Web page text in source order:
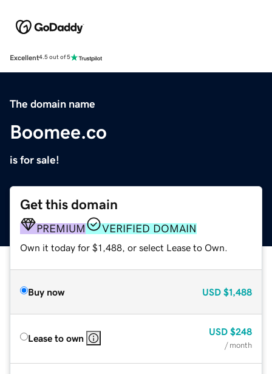
Excellent4.5 out of 5
The domain name
Boomee.co
is for sale!
Get this domain
PREMIUM VERIFIED DOMAIN
Own it today for $1,488, or select Lease to Own.
Buy now USD $1,488
Lease to own
USD $248
/ month